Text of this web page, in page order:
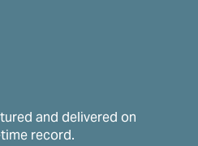
and delivered on
record.